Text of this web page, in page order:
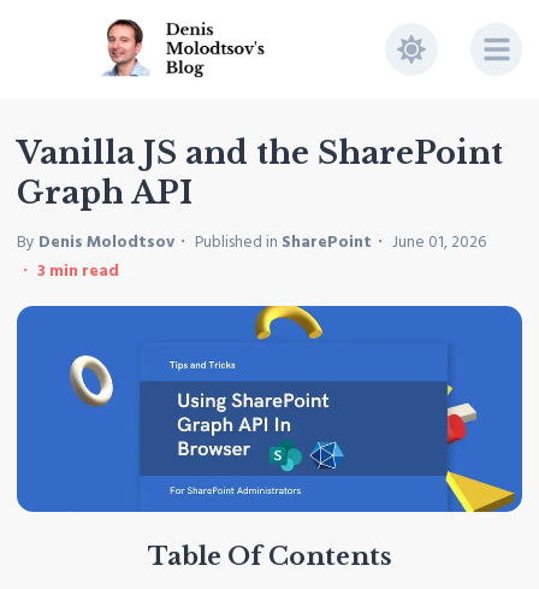
Vanilla JS and the SharePoint
Graph API
By Denis Molodtsov Published in SharePoint
June 01, 2026
3 min read
Table Of Contents